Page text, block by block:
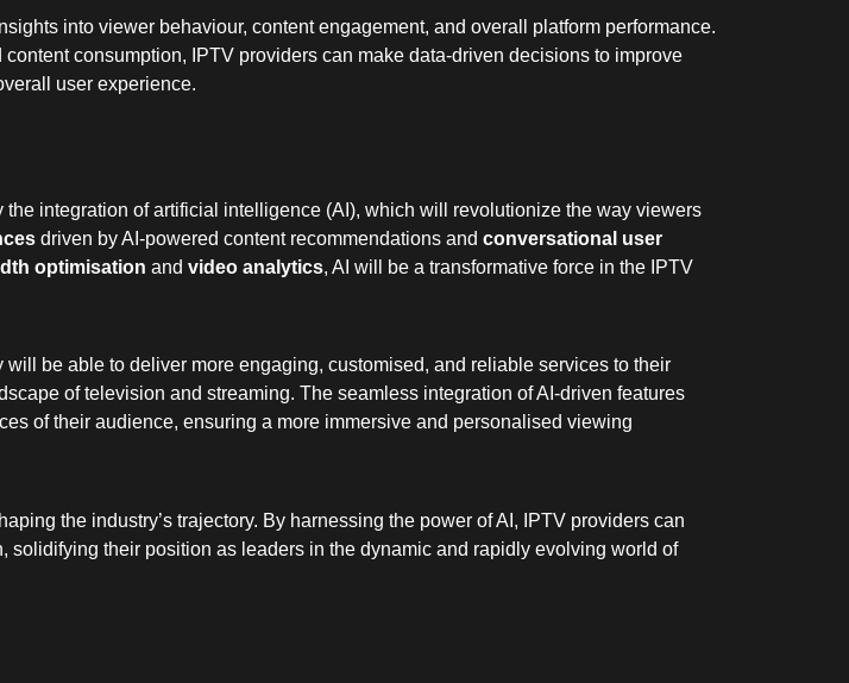
into viewer behaviour, content engagement, and overall platform performance.
consumption, IPTV providers can make data-driven decisions to improve
user experience.
integration of artificial intelligence (AI), which will revolutionize the way viewers
driven by AI-powered content recommendations and conversational user
optimisation and video analytics, AI will be a transformative force in the IPTV
be able to deliver more engaging, customised, and reliable services to their
of television and streaming. The seamless integration of AI-driven features
of their audience, ensuring a more immersive and personalised viewing
the industry’s trajectory. By harnessing the power of AI, IPTV providers can
their position as leaders in the dynamic and rapidly evolving world of